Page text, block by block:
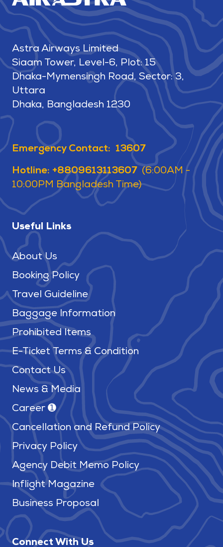
Astra Airways Limited
Siaam Tower, Level-6, Plot: 15
Dhaka-Mymensingh Road, Sector: 3,
Uttara
Dhaka, Bangladesh 1230
Emergency Contact: 13607
Hotline: +8809613113607 (6:00AM -
10:00PM Bangladesh Time)
Useful Links
About Us
Booking Policy
Travel Guideline
Baggage Information
Prohibited Items
E-Ticket Terms & Condition
Contact Us
News & Media
Career ➊
Cancellation and Refund Policy
Privacy Policy
Agency Debit Memo Policy
Inflight Magazine
Business Proposal
Connect With Us